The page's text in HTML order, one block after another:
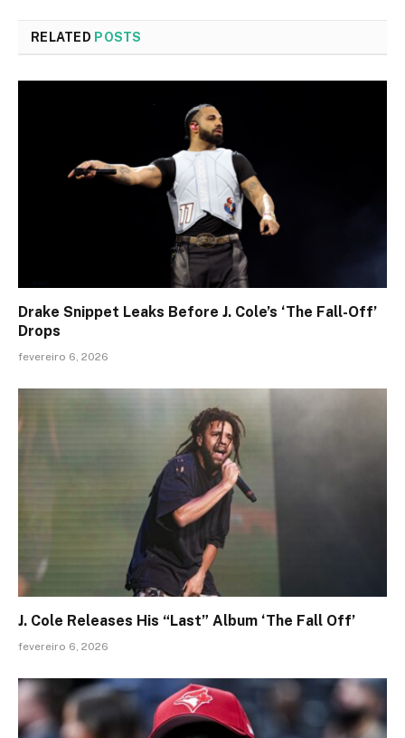
RELATED POSTS
Drake Snippet Leaks Before J. Cole’s ‘The Fall-Off’
Drops
fevereiro 6, 2026
J. Cole Releases His “Last” Album ‘The Fall Off’
fevereiro 6, 2026